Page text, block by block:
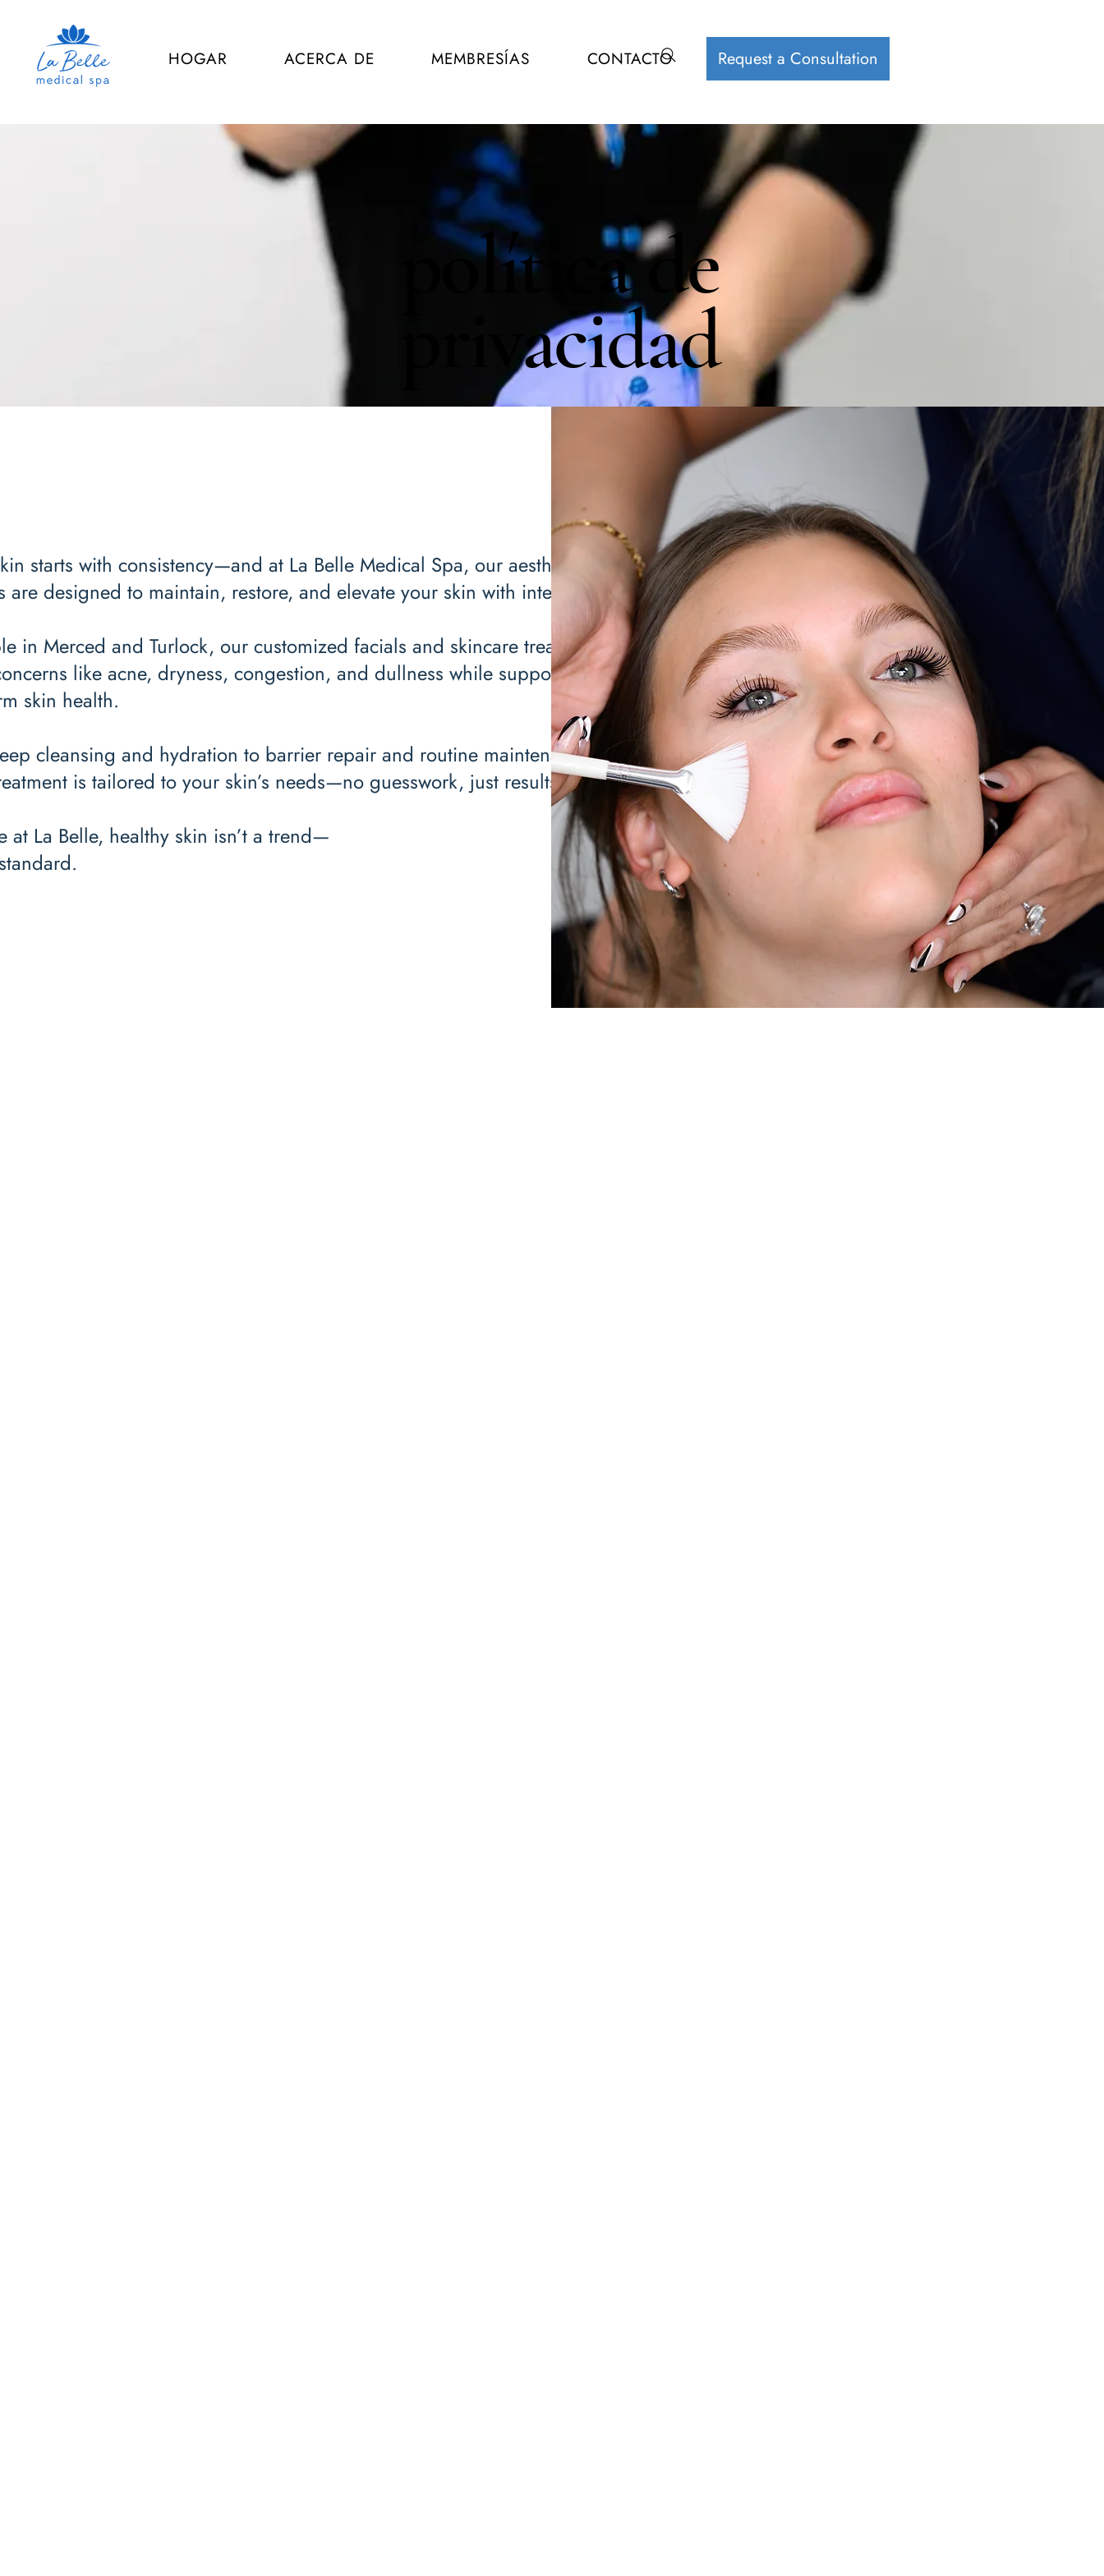
HOGAR ACERCA DE MEMBRESÍAS CONTACTO Request a Consultation
política de
privacidad
starts with consistency—and at La Belle Medical Spa, our aesthetician
are designed to maintain, restore, and elevate your skin with intention.
in Merced and Turlock, our customized facials and skincare treatments
like acne, dryness, congestion, and dullness while supporting
skin health.
cleansing and hydration to barrier repair and routine maintenance,
is tailored to your skin’s needs—no guesswork, just results.
at La Belle, healthy skin isn’t a trend—